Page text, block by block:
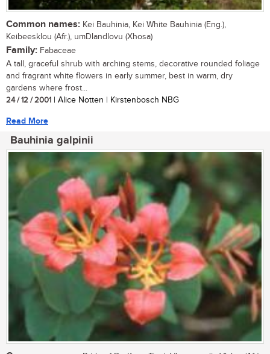
Common names: Kei Bauhinia, Kei White Bauhinia (Eng.),
Keibeesklou (Afr.), umDlandlovu (Xhosa)
Family: Fabaceae
A tall, graceful shrub with arching stems, decorative rounded foliage
and fragrant white flowers in early summer, best in warm, dry
gardens where frost...
24 / 12 / 2001 | Alice Notten | Kirstenbosch NBG
Read More
Bauhinia galpinii